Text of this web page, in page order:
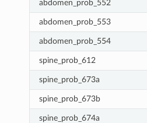
abdomen_prob_552
abdomen_prob_553
abdomen_prob_554
spine_prob_612
spine_prob_673a
spine_prob_673b
spine_prob_674a